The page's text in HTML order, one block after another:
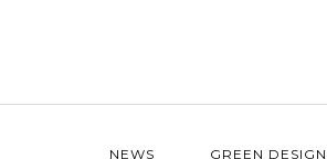
NEWS GREEN DESIGN